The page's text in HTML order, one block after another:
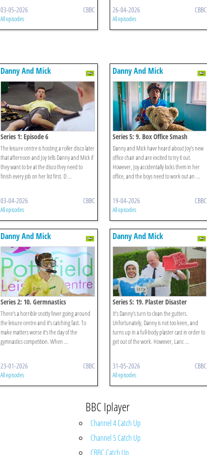
03-05-2026 CBBC
All episodes
26-04-2026 CBBC
All episodes
Danny And Mick
Series 1: Episode 6
The leisure centre is hosting a roller disco later
that afternoon and Joy tells Danny and Mick if
they want to be at the disco they need to
finish every job on her list first. D ...
03-04-2026 CBBC
All episodes
Danny And Mick
Series 5: 9. Box Office Smash
Danny and Mick have heard about Joy’s new
office chair and are excited to try it out.
However, Joy accidentally locks them in her
office, and the boys need to work out an ...
19-04-2026 CBBC
All episodes
Danny And Mick
Series 2: 10. Germnastics
There’s a horrible snotty fever going around
the leisure centre and it’s catching fast. To
make matters worse it’s the day of the
gymnastics competition. When ...
23-01-2026 CBBC
All episodes
Danny And Mick
Series 5: 19. Plaster Disaster
It’s Danny’s turn to clean the gutters.
Unfortunately, Danny is not too keen, and
turns up in a full-body plaster cast in order to
get out of the work. However, Lanc ...
31-05-2026 CBBC
All episodes
BBC Iplayer
Channel 4 Catch Up
Channel 5 Catch Up
CBBC Catch Up